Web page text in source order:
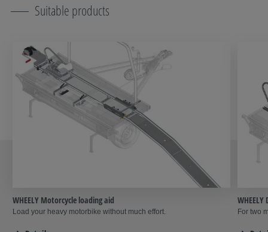
Suitable products
WHEELY Motorcycle loading aid
Load your heavy motorbike without much effort. For two